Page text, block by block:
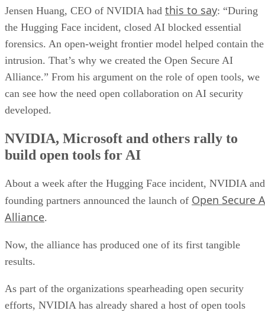
Jensen Huang, CEO of NVIDIA had this to say: “During
the Hugging Face incident, closed AI blocked essential
forensics. An open-weight frontier model helped contain the
intrusion. That’s why we created the Open Secure AI
Alliance.” From his argument on the role of open tools, we
can see how the need open collaboration on AI security
developed.
NVIDIA, Microsoft and others rally to
build open tools for AI
About a week after the Hugging Face incident, NVIDIA and
founding partners announced the launch of Open Secure
Alliance.
Now, the alliance has produced one of its first tangible
results.
As part of the organizations spearheading open security
efforts, NVIDIA has already shared a host of open tools